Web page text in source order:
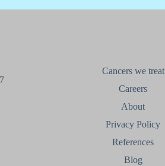
Cancers we treat
Careers
About
Privacy Policy
References
Blog